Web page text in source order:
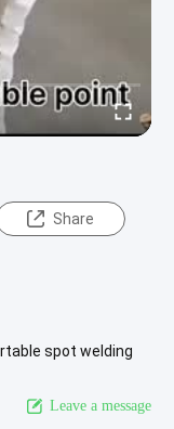
Share
spot welding
Leave a message